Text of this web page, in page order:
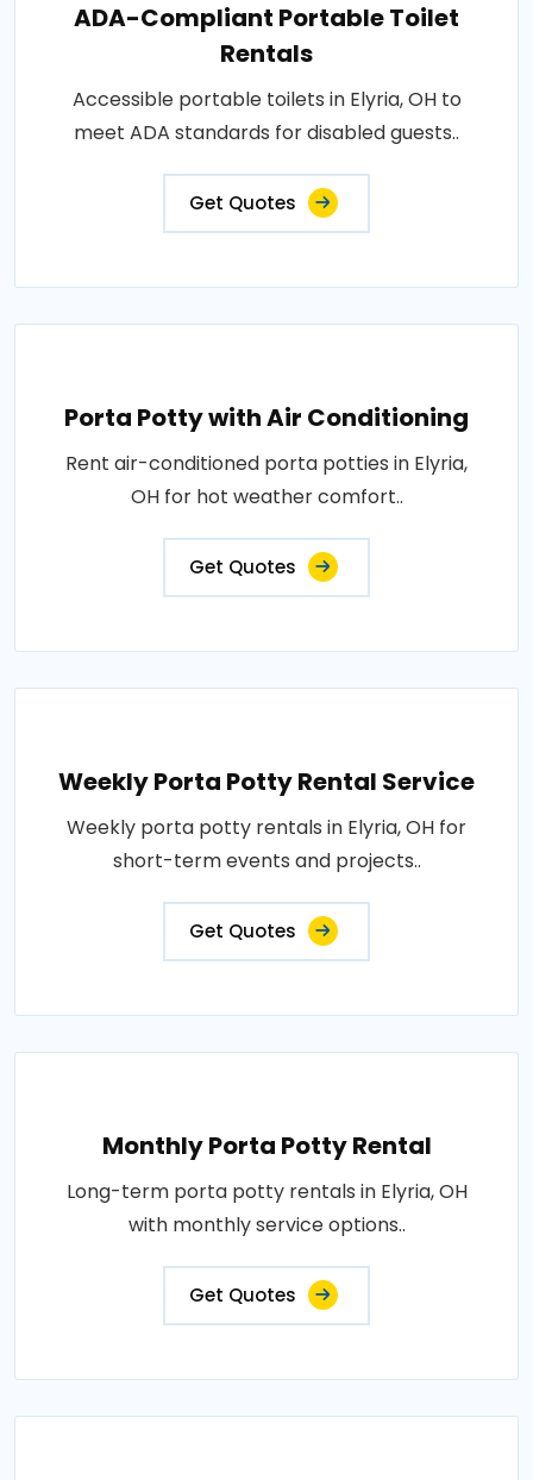
ADA-Compliant Portable Toilet
Rentals
Accessible portable toilets in Elyria, OH to
meet ADA standards for disabled guests..
Get Quotes
Porta Potty with Air Conditioning
Rent air-conditioned porta potties in Elyria,
OH for hot weather comfort..
Get Quotes
Weekly Porta Potty Rental Service
Weekly porta potty rentals in Elyria, OH for
short-term events and projects..
Get Quotes
Monthly Porta Potty Rental
Long-term porta potty rentals in Elyria, OH
with monthly service options..
Get Quotes